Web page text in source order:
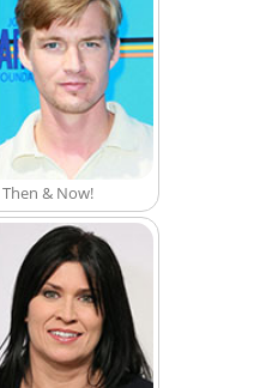
& Now!